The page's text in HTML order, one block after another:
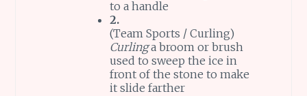
to a handle
2.
(Team Sports / Curling)
Curlinga broom or brush
used to sweep the ice in
front of the stone to make
it slide farther